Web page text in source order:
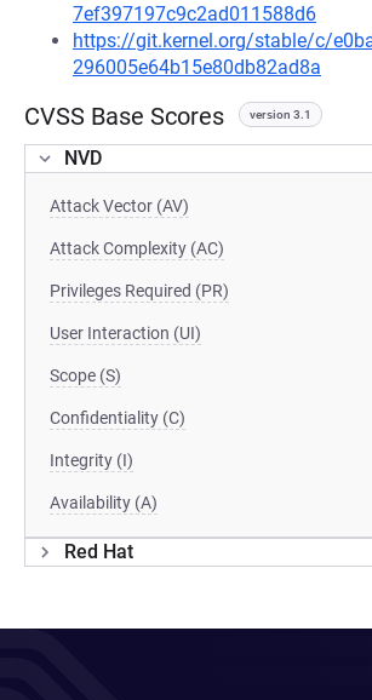
7ef397197c9c2ad011588d6
https://git.kernel.org/stable/c/
296005e64b15e80db82ad8a
CVSS Base Scores version 3.1
NVD
Attack Vector (AV)
Attack Complexity (AC)
Privileges Required (PR)
User Interaction (UI)
Scope (S)
Confidentiality (C)
Integrity (I)
Availability (A)
Red Hat